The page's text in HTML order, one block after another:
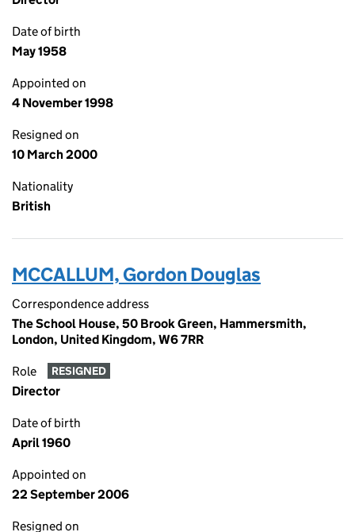
Date of birth
May 1958
Appointed on
4 November 1998
Resigned on
10 March 2000
Nationality
British
MCCALLUM, Gordon Douglas
Correspondence address
The School House, 50 Brook Green, Hammersmith,
London, United Kingdom, W6 7RR
Role RESIGNED
Director
Date of birth
April 1960
Appointed on
22 September 2006
Resigned on